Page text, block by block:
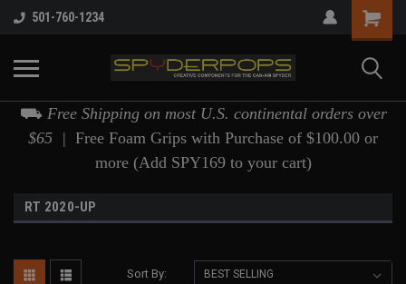
501-760-1234
⛟ Free Shipping on most U.S. continental orders over
$65 | Free Foam Grips with Purchase of $100.00 or
more (Add SPY169 to your cart)
RT 2020-UP
Sort By: